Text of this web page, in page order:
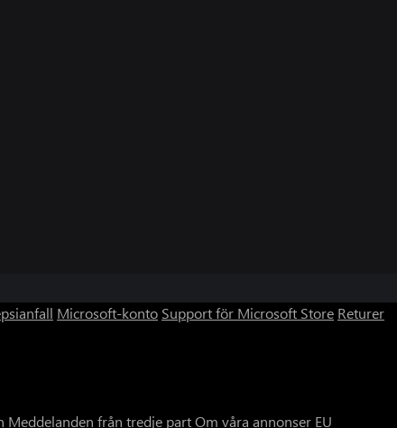
Microsoft-konto Support för Microsoft Store Returer
Meddelanden från tredje partOm våra annonser EU